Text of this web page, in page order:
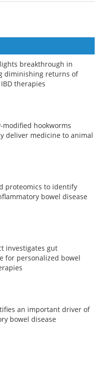
breakthrough in
diminishing returns of
therapies
modified hookworms
deliver medicine to animal
proteomics to identify
bowel disease
investigates gut
for personalized bowel
an important driver of
bowel disease